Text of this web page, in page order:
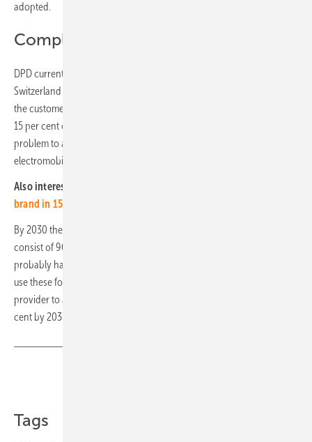
adopted.
Complete changeover by 2030
DPD currently has six electron trucks in operation throughout
Switzerland - in addition to the electric transporters for the last mile to
the customer. This means that DPD Switzerland has already electrified
15 per cent of its fleet of around 850 vehicles. This should make it no
problem to achieve the envisaged target of 20 per cent
electromobility by the end of this year.
Also interesting:
brand in 15 countries
By 2030 the entire DPD fleet should then be emission-free and
consist of 90 per cent e-vehicles. The remaining vehicles will
probably have alternative emission-free drives. DPD then wants to
use these for very long tours. This alone will enable the parcel service
provider to achieve its goal of reducing total CO2 emissions by 75 per
cent by 2030 compared to emissions in 2020. (su/mfo)
Tags